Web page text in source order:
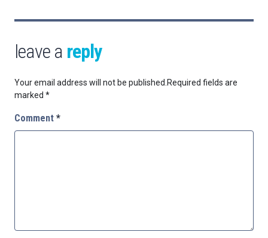
leave a reply
Your email address will not be published. Required fields are
marked *
Comment *